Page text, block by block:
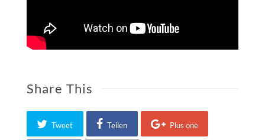
Share This
Tweet Teilen Plus one